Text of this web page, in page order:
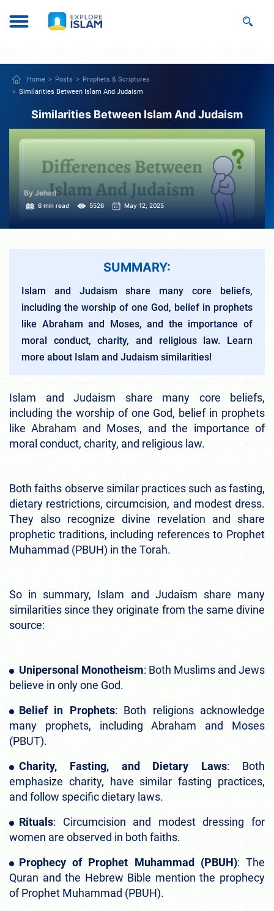
Home Posts
Prophets & Scriptures
Similarities Between Islam And Judaism
Similarities Between Islam And Judaism
By Jehad
6 min read 5526 May 12, 2025
SUMMARY:
Islam and Judaism share many core beliefs,
including the worship of one God, belief in prophets
like Abraham and Moses, and the importance of
moral conduct, charity, and religious law. Learn
more about Islam and Judaism similarities!
Islam and Judaism share many core beliefs,
including the worship of one God, belief in prophets
like Abraham and Moses, and the importance of
moral conduct, charity, and religious law.
Both faiths observe similar practices such as fasting,
dietary restrictions, circumcision, and modest dress.
They also recognize divine revelation and share
prophetic traditions, including references to Prophet
Muhammad (PBUH) in the Torah.
So in summary, Islam and Judaism share many
similarities since they originate from the same divine
source:
Unipersonal Monotheism: Both Muslims and Jews
believe in only one God.
Belief in Prophets: Both religions acknowledge
many prophets, including Abraham and Moses
(PBUT).
Charity, Fasting, and Dietary Laws: Both
emphasize charity, have similar fasting practices,
and follow specific dietary laws.
Rituals: Circumcision and modest dressing for
women are observed in both faiths.
Prophecy of Prophet Muhammad (PBUH): The
Quran and the Hebrew Bible mention the prophecy
of Prophet Muhammad (PBUH).